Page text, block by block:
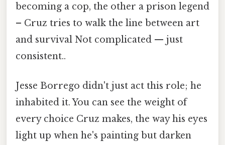
becoming a cop, the other a prison legend
– Cruz tries to walk the line between art
and survival Not complicated — just
consistent..
Jesse Borrego didn't just act this role; he
inhabited it. You can see the weight of
every choice Cruz makes, the way his eyes
light up when he's painting but darken